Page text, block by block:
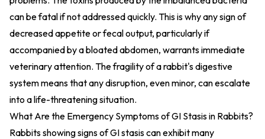
can be fatal if not addressed quickly. This is why any sign of
decreased appetite or fecal output, particularly if
accompanied by a bloated abdomen, warrants immediate
veterinary attention. The fragility of a rabbit's digestive
system means that any disruption, even minor, can escalate
into a life-threatening situation.
What Are the Emergency Symptoms of GI Stasis in Rabbits?
Rabbits showing signs of GI stasis can exhibit many